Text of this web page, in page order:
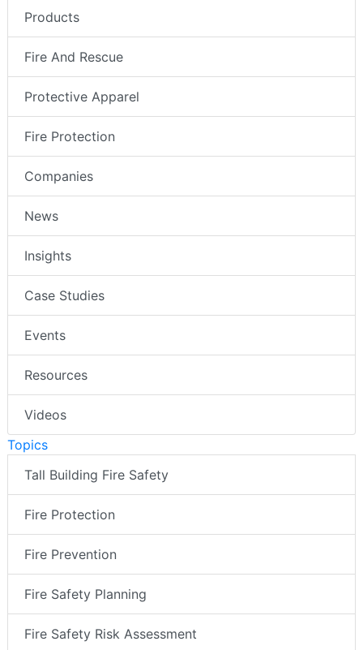
Products
Fire And Rescue
Protective Apparel
Fire Protection
Companies
News
Insights
Case Studies
Events
Resources
Videos
Topics
Tall Building Fire Safety
Fire Protection
Fire Prevention
Fire Safety Planning
Fire Safety Risk Assessment